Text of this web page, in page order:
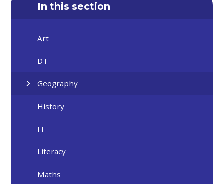
In this section
Art
DT
Geography
History
IT
Literacy
Maths